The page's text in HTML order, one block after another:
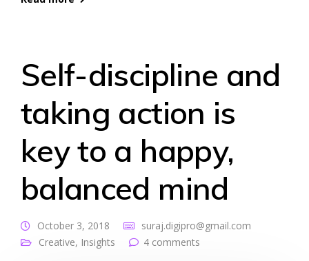
Self-discipline and
taking action is
key to a happy,
balanced mind
October 3, 2018
suraj.digipro@gmail.com
Creative, Insights 4 comments